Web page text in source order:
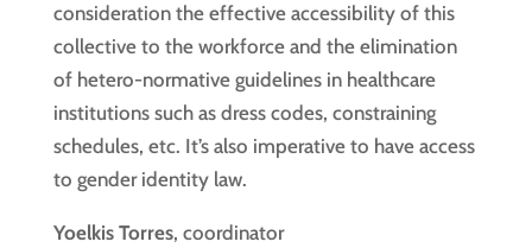
consideration the effective accessibility of this
collective to the workforce and the elimination
of hetero-normative guidelines in healthcare
institutions such as dress codes, constraining
schedules, etc. It’s also imperative to have access
to gender identity law.
Yoelkis Torres, coordinator